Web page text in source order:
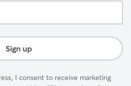
Sign up
I consent to receive marketing